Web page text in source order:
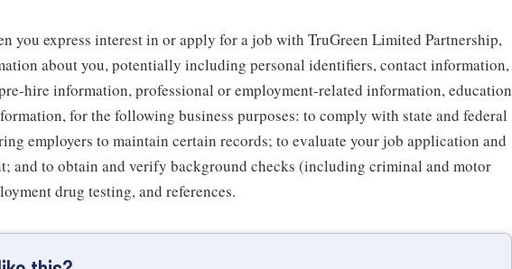
you express interest in or apply for a job with TruGreen Limited Partnership,
about you, potentially including personal identifiers, contact information,
hire information, professional or employment-related information, education
for the following business purposes: to comply with state and federal
employers to maintain certain records; to evaluate your job application and
and to obtain and verify background checks (including criminal and motor
drug testing, and references.